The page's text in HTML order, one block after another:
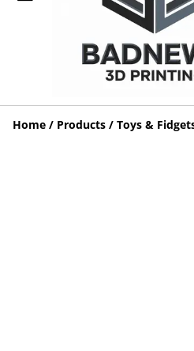
Home / Products / Toys &